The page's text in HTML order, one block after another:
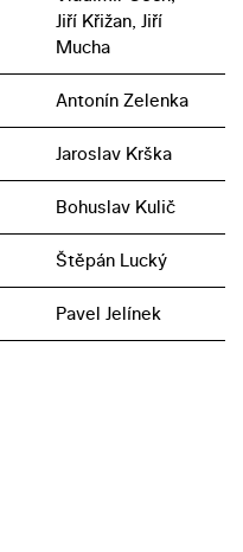
Jiří Křižan, Jiří
Mucha
Antonín Zelenka
Jaroslav Krška
Bohuslav Kulič
Štěpán Lucký
Pavel Jelínek